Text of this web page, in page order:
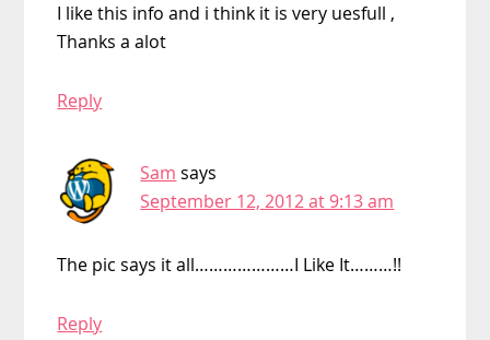
I like this info and i think it is very uesfull ,
Thanks a alot
Reply
Sam says
September 12, 2012 at 9:13 am
The pic says it all…………………I Like It………!!
Reply